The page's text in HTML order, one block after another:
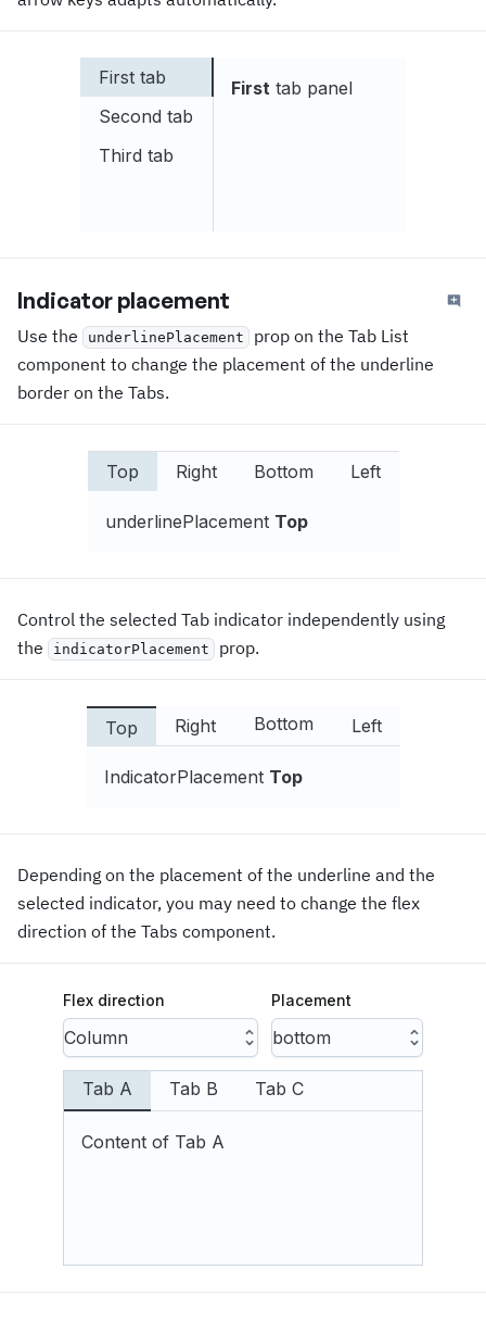
First tab
Second tab
Third tab
First tab panel
Indicator placement
Use the underlinePlacement
prop on the Tab List
component to change the placement of the underline
border on the Tabs.
Top Right Bottom Left
underlinePlacement Top
Control the selected Tab indicator independently using
the
indicatorPlacement prop.
Top Right Bottom Left
IndicatorPlacement Top
Depending on the placement of the underline and the
selected indicator, you may need to change the flex
direction of the Tabs component.
Flex direction
Column
Placement
bottom
Tab A Tab B Tab C
Content of Tab A